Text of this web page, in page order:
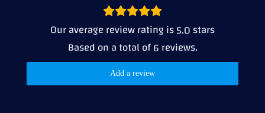
Our average review rating is5.0stars
Based on a total of6reviews.
Add a review